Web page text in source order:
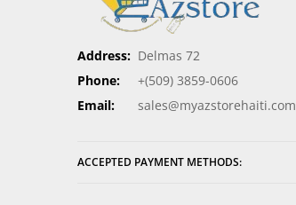
Address: Delmas 72
Phone:
+(509) 3859-0606
Email:
sales@myazstorehaiti.com
ACCEPTED PAYMENT METHODS: